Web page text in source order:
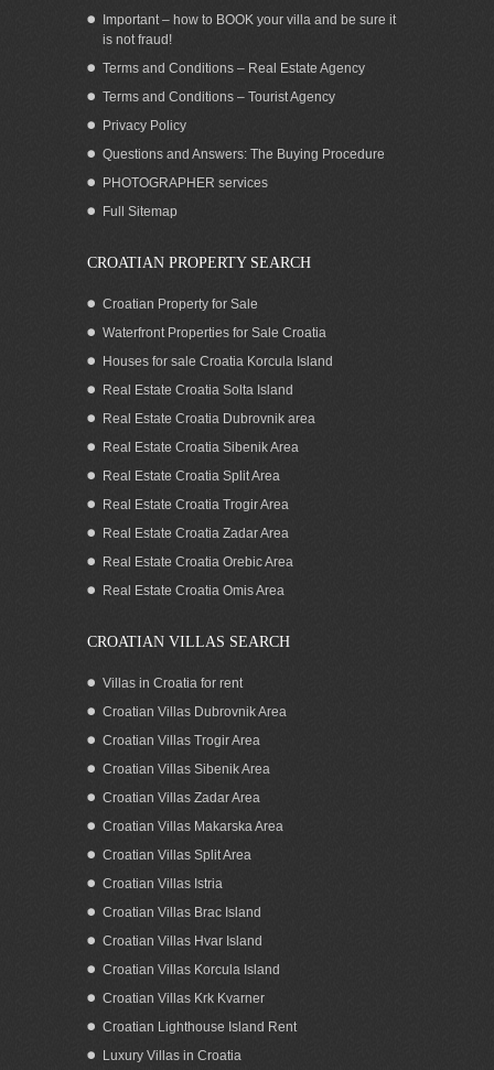
Apartment for sale with seaview, garage
and whirlpool by the beach in Split
Sea view Villa with pool for rent Cavtat
Dubrovnik
SEA VIEW APARTMENTS WITH POOL
Important – how to BOOK your villa and be sure it
is not fraud!
Terms and Conditions – Real Estate Agency
Terms and Conditions – Tourist Agency
Privacy Policy
Questions and Answers: The Buying Procedure
PHOTOGRAPHER services
Full Sitemap
CROATIAN PROPERTY SEARCH
Croatian Property for Sale
Waterfront Properties for Sale Croatia
Houses for sale Croatia Korcula Island
Real Estate Croatia Solta Island
Real Estate Croatia Dubrovnik area
Real Estate Croatia Sibenik Area
Real Estate Croatia Split Area
Real Estate Croatia Trogir Area
Real Estate Croatia Zadar Area
Real Estate Croatia Orebic Area
Real Estate Croatia Omis Area
CROATIAN VILLAS SEARCH
Villas in Croatia for rent
Croatian Villas Dubrovnik Area
Croatian Villas Trogir Area
Croatian Villas Sibenik Area
Croatian Villas Zadar Area
Croatian Villas Makarska Area
Croatian Villas Split Area
Croatian Villas Istria
Croatian Villas Brac Island
Croatian Villas Hvar Island
Croatian Villas Korcula Island
Croatian Villas Krk Kvarner
Croatian Lighthouse Island Rent
Luxury Villas in Croatia